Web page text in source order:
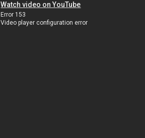
Watch video on YouTube
Error 153
Video player configuration error